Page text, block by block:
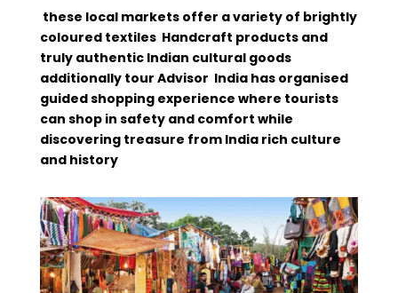
these local markets offer a variety of brightly
coloured textiles Handcraft products and
truly authentic Indian cultural goods
additionally tour Advisor India has organised
guided shopping experience where tourists
can shop in safety and comfort while
discovering treasure from India rich culture
and history